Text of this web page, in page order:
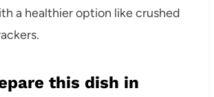
a healthier option like crushed
this dish in